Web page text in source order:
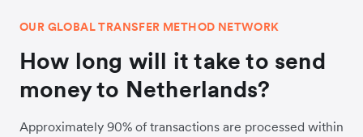
OUR GLOBAL TRANSFER METHOD NETWORK
How long will it take to send
money to Netherlands?
Approximately 90% of transactions are processed within